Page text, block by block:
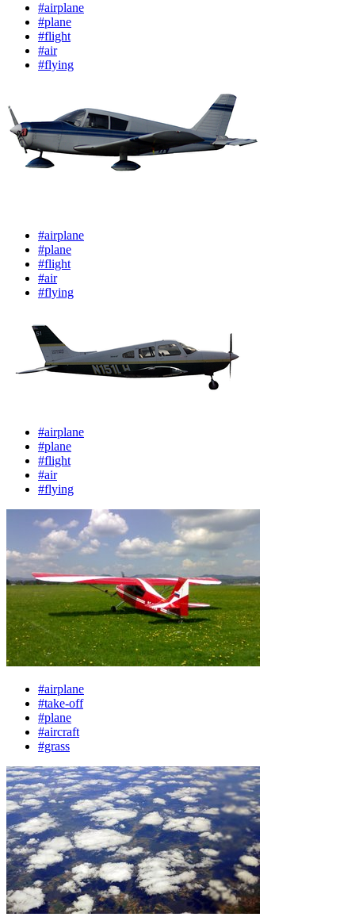
#airplane
#plane
#flight
#air
#flying
#airplane
#plane
#flight
#air
#flying
#airplane
#plane
#flight
#air
#flying
#airplane
#take-off
#plane
#aircraft
#grass